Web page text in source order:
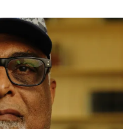
signatures to get
doesn’t pan out,
a write-in
and Beverly capture
for running for